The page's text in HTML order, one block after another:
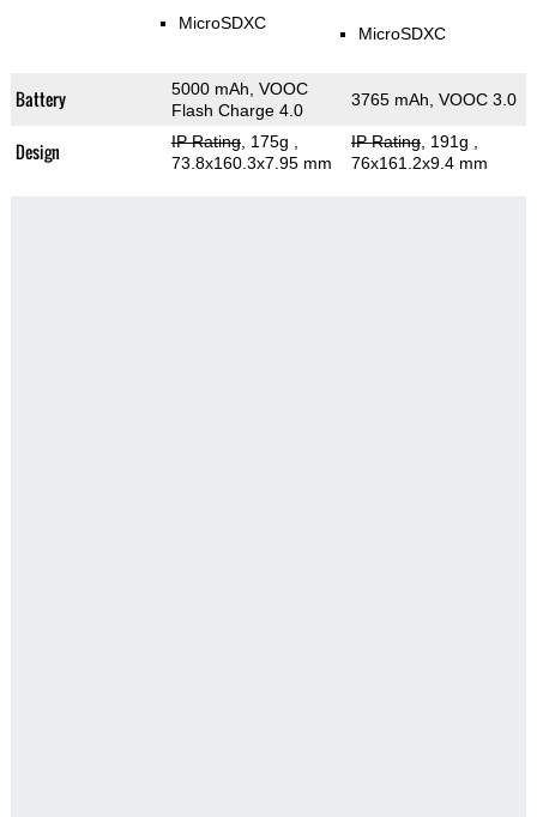
MicroSDXC
MicroSDXC
Battery
5000 mAh, VOOC
Flash Charge 4.0
3765 mAh, VOOC 3.0
Design IP Rating, 175g
73.8x160.3x7.95 mm
IP Rating, 191g
76x161.2x9.4 mm